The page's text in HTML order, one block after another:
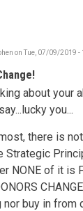
on Tue, 07/09/2019 -
about your
you...
there is
Strategic
NONE of it is
nor buy in from